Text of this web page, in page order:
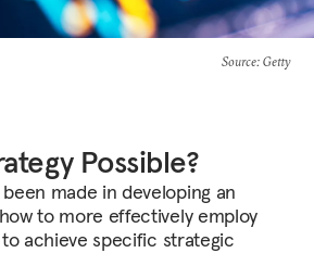
Source: Getty
Possible?
made in developing an
to more effectively employ
achieve specific strategic